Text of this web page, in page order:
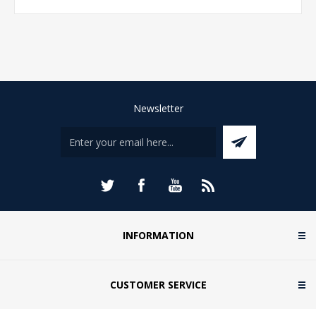
Newsletter
INFORMATION
CUSTOMER SERVICE